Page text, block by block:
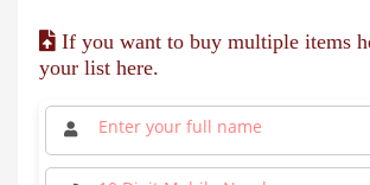
If you want to buy multiple items
your list here.